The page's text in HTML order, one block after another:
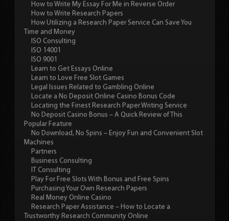
How to Write My Essay For Me in Reverse Order
How to Write Research Papers
How Utilizing a Research Paper Service Can Save You
Time and Money
ISO Consulting
ISO 14001
ISO 9001
Learn to Get Essays Online
Learn to Love Free Slot Games
Legal Issues Related to Gambling Online
Locate a No Deposit Online Casino Bonus Code
Locating the Finest Research Paper Writing Service
No Deposit Casino Bonus – A Quick Review of This
Popular Feature
No Download, No Spins – Enjoy Fun and Convenient Slot
Machines
Partners
Business Consulting
IT Consulting
Play For Free Slots With Bonus and Free Spins
Purchasing Your Own Research Papers
Real Money Online Casino
Research Paper Assistance – How to Locate a
Trustworthy Research Community Online